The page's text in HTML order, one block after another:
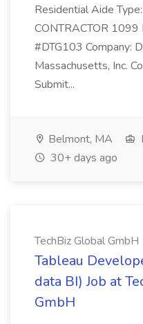
Residential Aide
CONTRACTOR
#DTG103 Company:
Massachusetts, Inc.
Submit...
Belmont, MA
30+ days ago
TechBiz Global GmbH
Tableau
data BI) Job at
GmbH